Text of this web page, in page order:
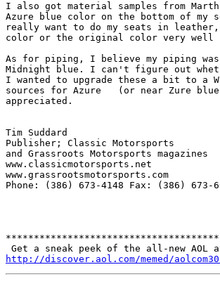
I also got material samples from
Azure blue color on the bottom of my
really want to do my seats in
color or the original color very well
As for piping, I believe my piping
Midnight blue. I can't figure out
I wanted to upgrade these a bit to a
sources for Azure   (or near Zure
appreciated.
Tim Suddard
Publisher; Classic Motorsports
and Grassroots Motorsports magazines
www.classicmotorsports.net
www.grassrootsmotorsports.com
Phone: (386) 673-4148 Fax: (386) 673-
**************************************
http://discover.aol.com/memed/